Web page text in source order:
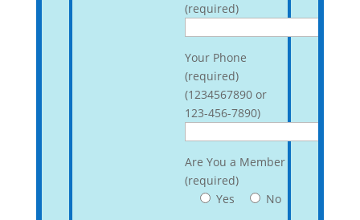
(required)
Your Phone
(required)
(1234567890 or
123-456-7890)
Are You a Member
(required)
Yes
No